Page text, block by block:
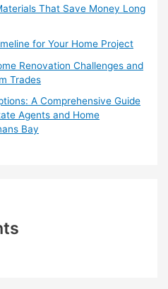
That Save Money Long
for Your Home Project
Renovation Challenges and
Trades
A Comprehensive Guide
Agents and Home
Bay